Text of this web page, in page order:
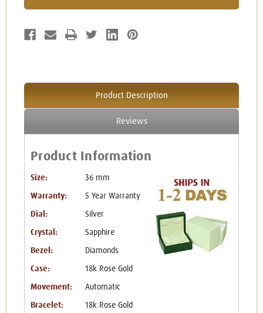
Product Description
Reviews
Product Information
Size: 36 mm
Warranty: 5 Year Warranty
Dial: Silver
Crystal: Sapphire
Bezel: Diamonds
Case: 18k Rose Gold
Movement: Automatic
Bracelet: 18k Rose Gold